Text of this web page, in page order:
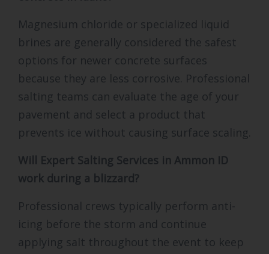
Magnesium chloride or specialized liquid
brines are generally considered the safest
options for newer concrete surfaces
because they are less corrosive. Professional
salting teams can evaluate the age of your
pavement and select a product that
prevents ice without causing surface scaling.
Will Expert Salting Services in Ammon ID
work during a blizzard?
Professional crews typically perform anti-
icing before the storm and continue
applying salt throughout the event to keep